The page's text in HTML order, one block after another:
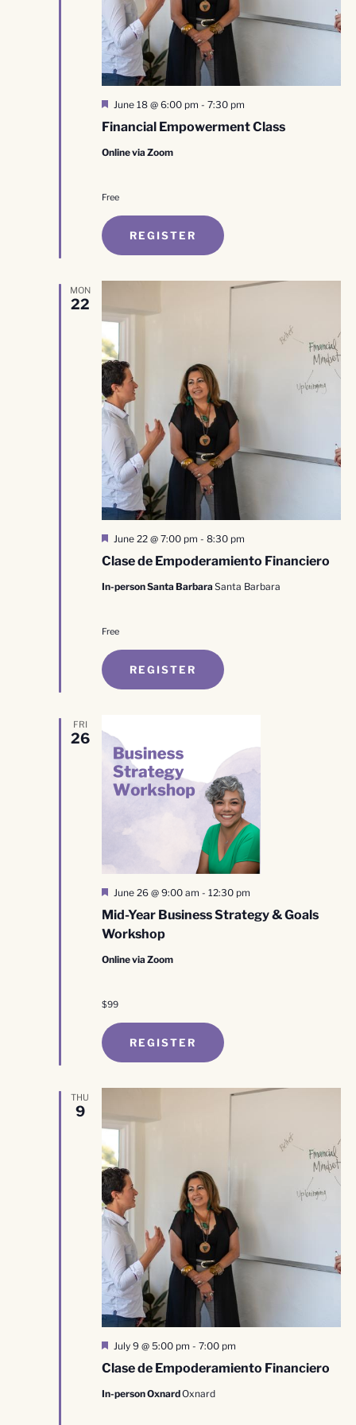
Financial Empowerment Class
Featured
June 18 @ 6:00 pm - 7:30 pm
Online via Zoom
Free
REGISTER
MON
22
Clase de Empoderamiento Financiero
Featured
June 22 @ 7:00 pm - 8:30 pm
In-person Santa Barbara Santa Barbara
Free
REGISTER
FRI
26
Mid-Year Business Strategy & Goals
Workshop
Featured
June 26 @ 9:00 am - 12:30 pm
Online via Zoom
$99
REGISTER
THU
9
Clase de Empoderamiento Financiero
Featured
July 9 @ 5:00 pm - 7:00 pm
In-person OxnardOxnard